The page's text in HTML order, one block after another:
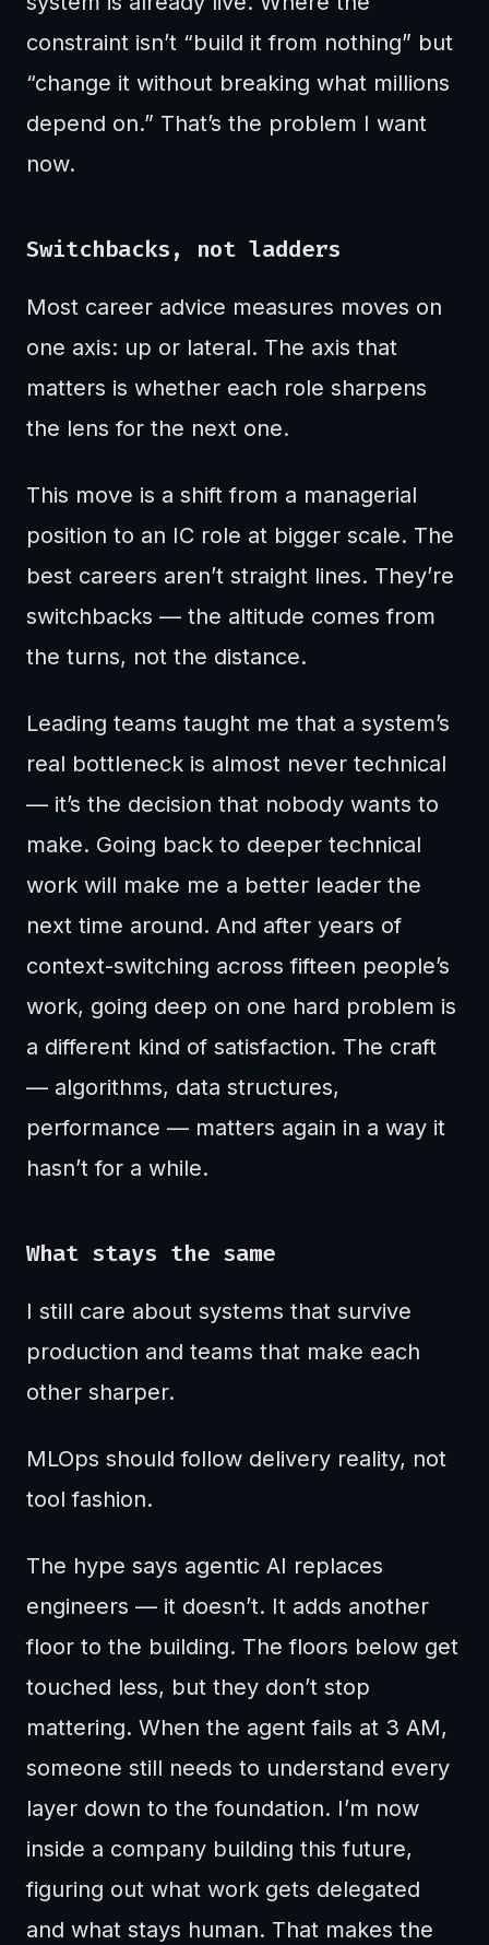
constraint isn’t “build it from nothing” but
“change it without breaking what millions
depend on.” That’s the problem I want
now.
Switchbacks, not ladders
Most career advice measures moves on
one axis: up or lateral. The axis that
matters is whether each role sharpens
the lens for the next one.
This move is a shift from a managerial
position to an IC role at bigger scale. The
best careers aren’t straight lines. They’re
switchbacks — the altitude comes from
the turns, not the distance.
Leading teams taught me that a system’s
real bottleneck is almost never technical
— it’s the decision that nobody wants to
make. Going back to deeper technical
work will make me a better leader the
next time around. And after years of
context-switching across fifteen people’s
work, going deep on one hard problem is
a different kind of satisfaction. The craft
— algorithms, data structures,
performance — matters again in a way it
hasn’t for a while.
What stays the same
I still care about systems that survive
production and teams that make each
other sharper.
MLOps should follow delivery reality, not
tool fashion.
The hype says agentic AI replaces
engineers — it doesn’t. It adds another
floor to the building. The floors below get
touched less, but they don’t stop
mattering. When the agent fails at 3 AM,
someone still needs to understand every
layer down to the foundation. I’m now
inside a company building this future,
figuring out what work gets delegated
and what stays human. That makes the